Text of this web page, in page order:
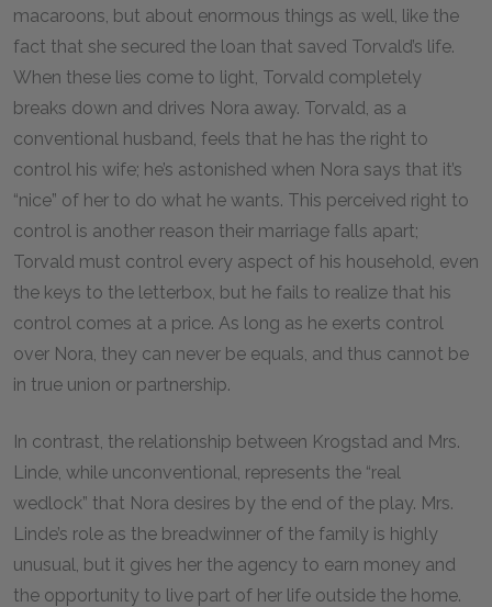
macaroons, but about enormous things as well, like the
fact that she secured the loan that saved Torvald’s life.
When these lies come to light, Torvald completely
breaks down and drives Nora away. Torvald, as a
conventional husband, feels that he has the right to
control his wife; he’s astonished when Nora says that it’s
“nice” of her to do what he wants. This perceived right to
control is another reason their marriage falls apart;
Torvald must control every aspect of his household, even
the keys to the letterbox, but he fails to realize that his
control comes at a price. As long as he exerts control
over Nora, they can never be equals, and thus cannot be
in true union or partnership.
In contrast, the relationship between Krogstad and Mrs.
Linde, while unconventional, represents the “real
wedlock” that Nora desires by the end of the play. Mrs.
Linde’s role as the breadwinner of the family is highly
unusual, but it gives her the agency to earn money and
the opportunity to live part of her life outside the home.